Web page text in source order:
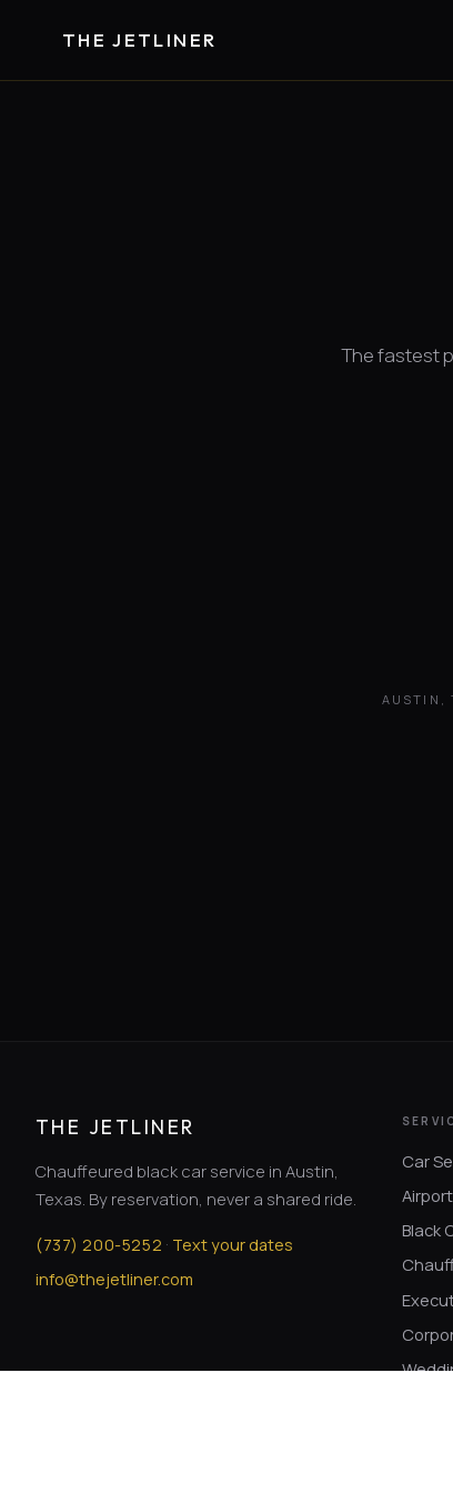
THE JETLINER
The fastest
AUSTIN,
THE JETLINER
Chauffeured black car service in Austin,
Texas. By reservation, never a shared ride.
(737)200-5252 · Text your dates
info@thejetliner.com
Car
Black